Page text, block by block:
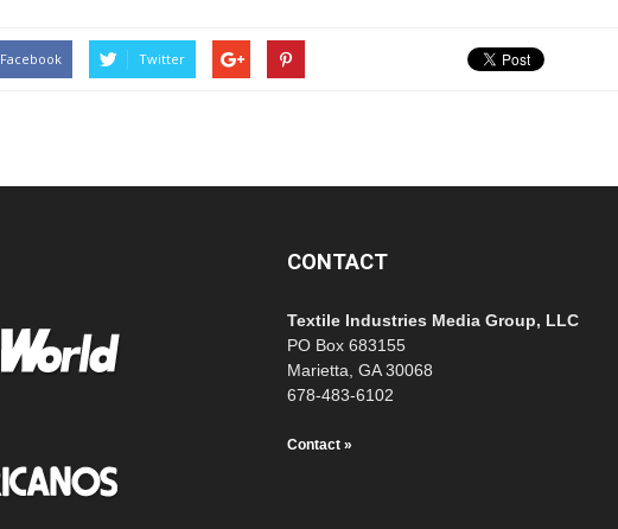
Facebook Twitter
CONTACT
Textile Industries Media Group, LLC
PO Box 683155
Marietta, GA 30068
678-483-6102
Contact »